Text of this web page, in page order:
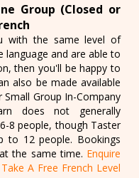
Group (Closed or
with the same level of
language and are able to
then you'll be happy to
also be made available
Group In-Company
does not generally
8 people, though Taster
to 12 people. Bookings
the same time. Enquire
Take A Free French Level